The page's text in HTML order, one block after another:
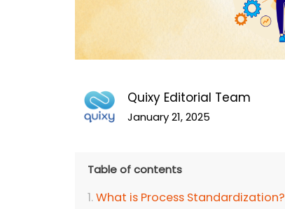
Quixy Editorial Team
January 21, 2025
Table of contents
What is Process Standardization?